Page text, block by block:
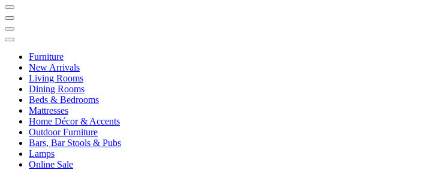
Furniture
New Arrivals
Living Rooms
Dining Rooms
Beds & Bedrooms
Mattresses
Home Décor & Accents
Outdoor Furniture
Bars, Bar Stools & Pubs
Lamps
Online Sale